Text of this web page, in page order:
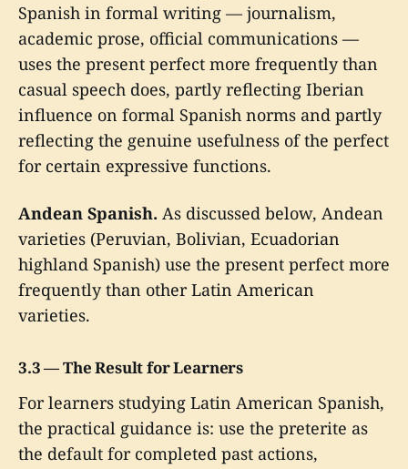
Spanish in formal writing — journalism,
academic prose, official communications —
uses the present perfect more frequently than
casual speech does, partly reflecting Iberian
influence on formal Spanish norms and partly
reflecting the genuine usefulness of the perfect
for certain expressive functions.
Andean Spanish. As discussed below, Andean
varieties (Peruvian, Bolivian, Ecuadorian
highland Spanish) use the present perfect more
frequently than other Latin American
varieties.
3.3 — The Result for Learners
For learners studying Latin American Spanish,
the practical guidance is: use the preterite as
the default for completed past actions,